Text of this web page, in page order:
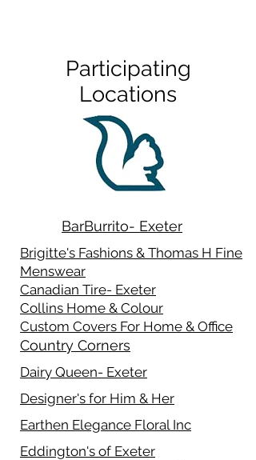
Participating
Locations
BarBurrito- Exeter
Brigitte's Fashions & Thomas H Fine
Menswear
Canadian Tire- Exeter
Collins Home & Colour
Custom Covers For Home & Office
Country Corners
Dairy Queen- Exeter
Designer's for Him & Her
Earthen Elegance Floral Inc
Eddington's of Exeter